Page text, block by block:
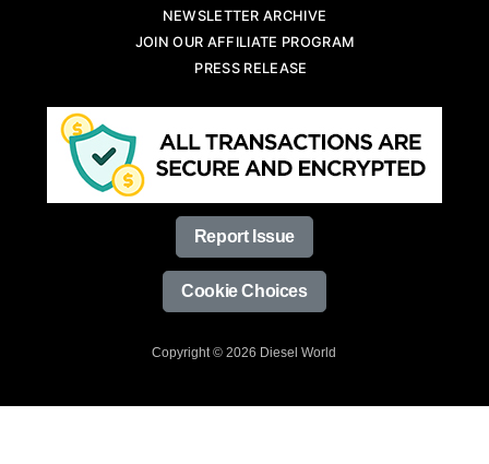
NEWSLETTER ARCHIVE
JOIN OUR AFFILIATE PROGRAM
PRESS RELEASE
Report Issue
Cookie Choices
Copyright © 2026 Diesel World